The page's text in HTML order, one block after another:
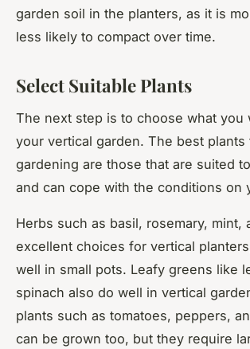
garden soil in the planters, as it is
less likely to compact over time.
Select Suitable Plants
The next step is to choose what you
your vertical garden. The best
gardening are those that are suited
and can cope with the conditions on
Herbs such as basil, rosemary, mint,
excellent choices for vertical
well in small pots. Leafy greens like
spinach also do well in vertical
plants such as tomatoes, peppers,
can be grown too, but they require